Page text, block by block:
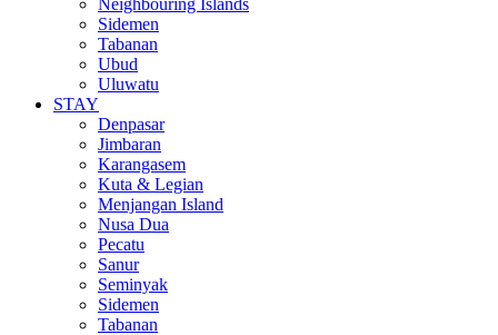
Sidemen
Tabanan
Ubud
Uluwatu
STAY
Denpasar
Jimbaran
Karangasem
Kuta & Legian
Menjangan Island
Nusa Dua
Pecatu
Sanur
Seminyak
Sidemen
Tabanan